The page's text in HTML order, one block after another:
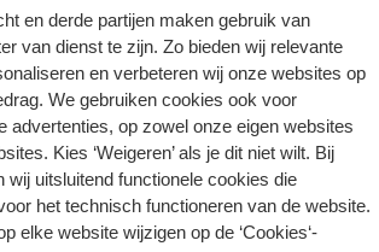
en derde partijen maken gebruik van
van dienst te zijn. Zo bieden wij relevante
en verbeteren wij onze websites op
We gebruiken cookies ook voor
advertenties, op zowel onze eigen websites
Kies ‘Weigeren’ als je dit niet wilt. Bij
wij uitsluitend functionele cookies die
het technisch functioneren van de website.
elke website wijzigen op de ‘Cookies‘-